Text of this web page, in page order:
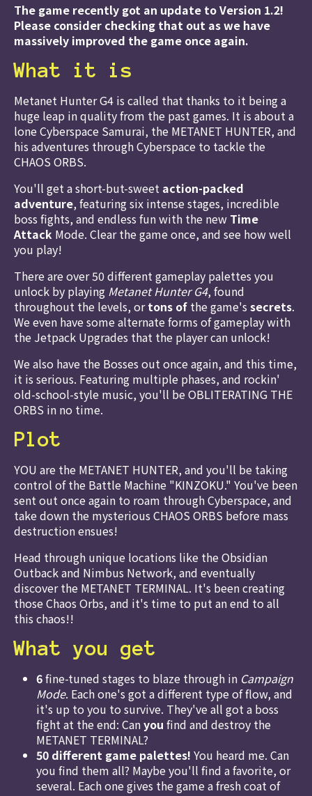
The game recently got an update to Version 1.2!
Please consider checking that out as we have
massively improved the game once again.
What it is
Metanet Hunter G4 is called that thanks to it being a
huge leap in quality from the past games. It is about a
lone Cyberspace Samurai, the METANET HUNTER, and
his adventures through Cyberspace to tackle the
CHAOS ORBS.
You'll get a short-but-sweet action-packed
adventure, featuring six intense stages, incredible
boss fights, and endless fun with the new Time
Attack Mode. Clear the game once, and see how well
you play!
There are over 50 different gameplay palettes you
unlock by playing Metanet Hunter G4, found
throughout the levels, ortons of the game's secrets.
We even have some alternate forms of gameplay with
the Jetpack Upgrades that the player can unlock!
We also have the Bosses out once again, and this time,
it is serious. Featuring multiple phases, and rockin'
old-school-style music, you'll be OBLITERATING THE
ORBS in no time.
Plot
YOU are the METANET HUNTER, and you'll be taking
control of the Battle Machine "KINZOKU." You've been
sent out once again to roam through Cyberspace, and
take down the mysterious CHAOS ORBS before mass
destruction ensues!
Head through unique locations like the Obsidian
Outback and Nimbus Network, and eventually
discover the METANET TERMINAL. It's been creating
those Chaos Orbs, and it's time to put an end to all
this chaos!!
What you get
6fine-tuned stages to blaze through in Campaign
Mode. Each one's got a different type of flow, and
it's up to you to survive. They've all got a boss
fight at the end: Canyou find and destroy the
METANET TERMINAL?
50 different game palettes! You heard me. Can
you find them all? Maybe you'll find a favorite, or
several. Each one gives the game a fresh coat of